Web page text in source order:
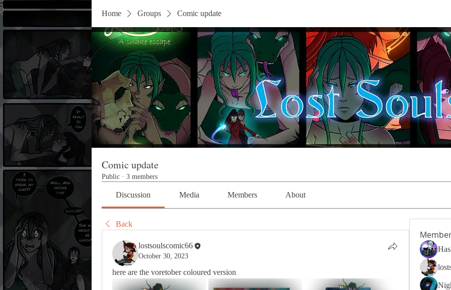
Home Groups Comic update
Comic update
Public · 3 members
Discussion Media Members About
Back
lostsoulscomic66
October 30, 2023
here are the voretober coloured version